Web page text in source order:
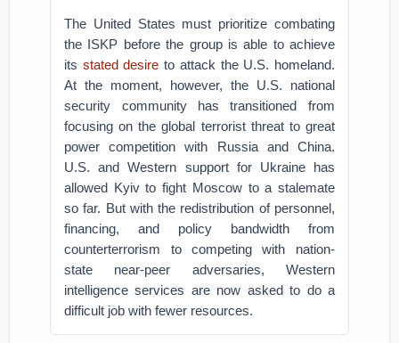
The United States must prioritize combating
the ISKP before the group is able to achieve
its stated desire to attack the U.S. homeland.
At the moment, however, the U.S. national
security community has transitioned from
focusing on the global terrorist threat to great
power competition with Russia and China.
U.S. and Western support for Ukraine has
allowed Kyiv to fight Moscow to a stalemate
so far. But with the redistribution of personnel,
financing, and policy bandwidth from
counterterrorism to competing with nation-
state near-peer adversaries, Western
intelligence services are now asked to do a
difficult job with fewer resources.